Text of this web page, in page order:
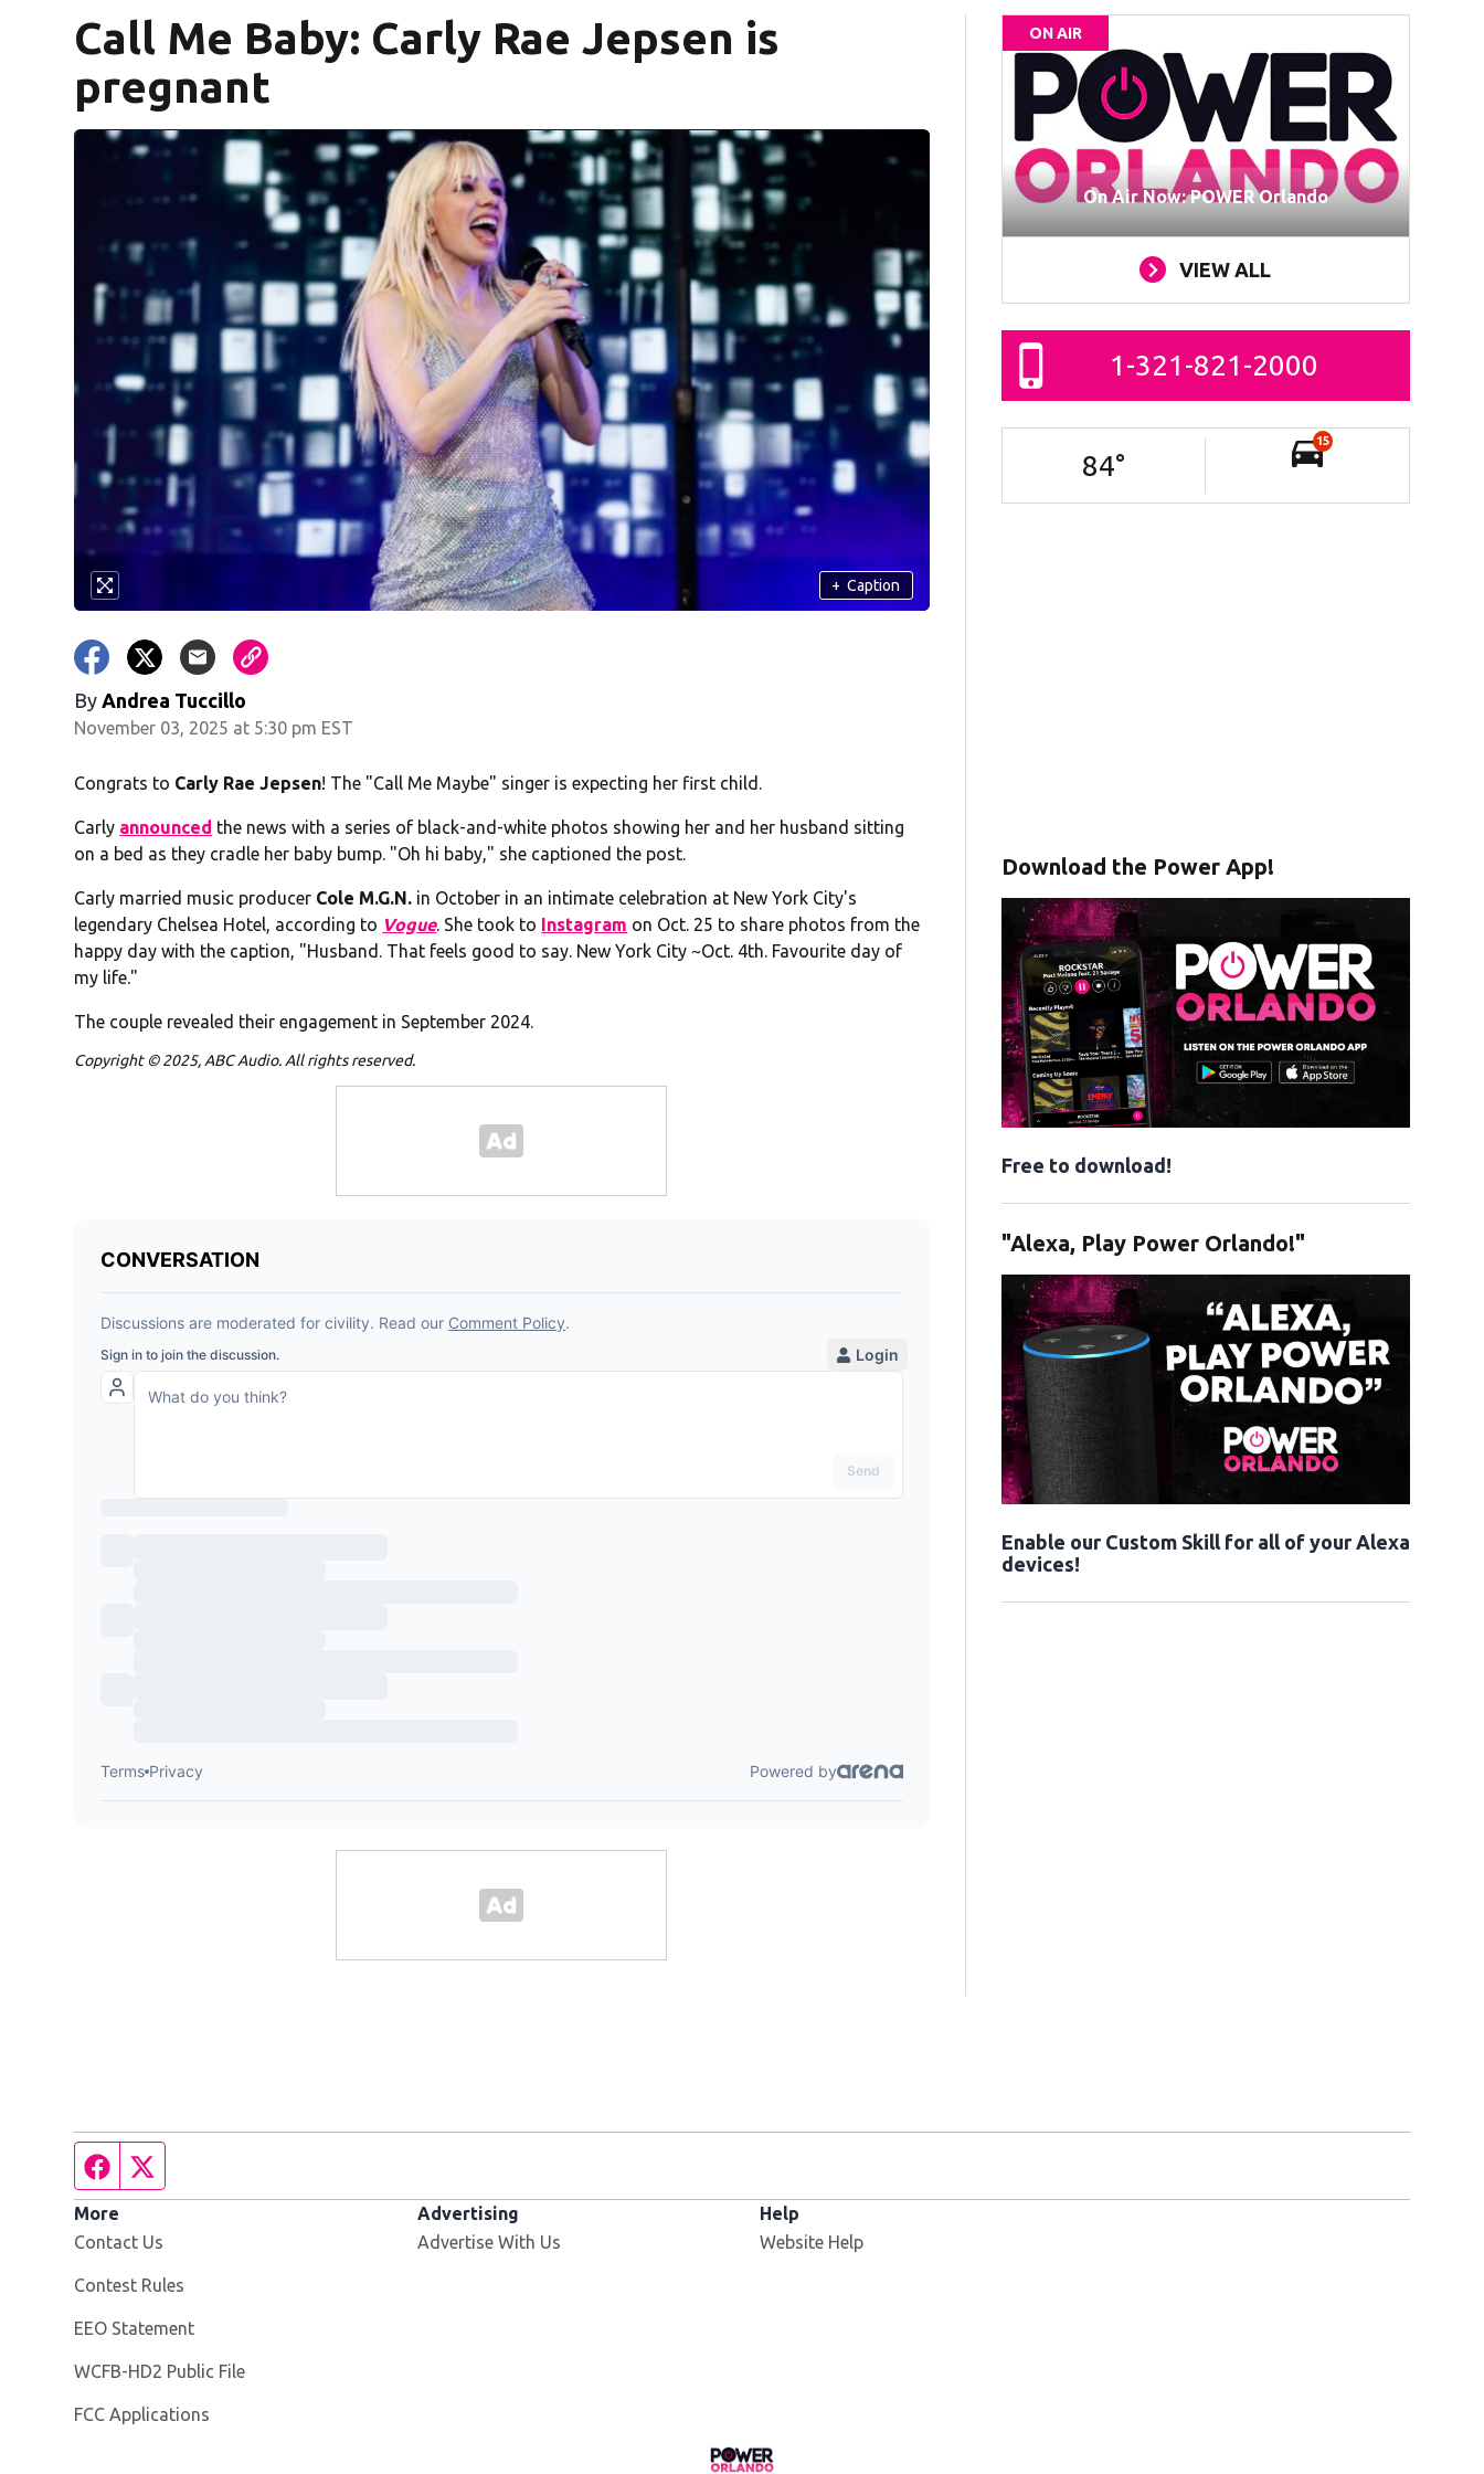
Call Me Baby: Carly Rae Jepsen is
pregnant
+ Caption
By Andrea Tuccillo
November 03, 2025 at 5:30 pm EST
Congrats to Carly Rae Jepsen! The "Call Me Maybe" singer is expecting her first child.
Carly announced the news with a series of black-and-white photos showing her and her husband sitting
on a bed as they cradle her baby bump. "Oh hi baby," she captioned the post.
Carly married music producer Cole M.G.N. in October in an intimate celebration at New York City's
legendary Chelsea Hotel, according to Vogue. She took to Instagram on Oct. 25 to share photos from the
happy day with the caption, "Husband. That feels good to say. New York City ~Oct. 4th. Favourite day of
my life."
The couple revealed their engagement in September 2024.
Copyright © 2025, ABC Audio. All rights reserved.
ON AIR
On Air Now: POWER Orlando
VIEW ALL
1-321-821-2000
84°
15
Download the Power App!
Free to download!
"Alexa, Play Power Orlando!"
Enable our Custom Skill for all of your Alexa
devices!
Facebook page
More
Contact Us
Contest Rules
EEO Statement
WCFB-HD2 Public File
FCC Applications
Advertising
Advertise With Us
Help
Website Help